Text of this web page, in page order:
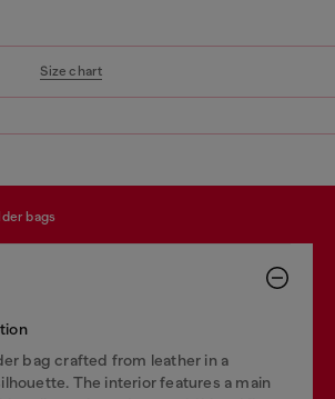
Size chart
bags
bag crafted from leather in a
The interior features a main